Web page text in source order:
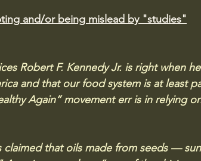
and/or being mislead by "studies"
Robert F. Kennedy Jr. is right when
and that our food system is at least
Again” movement err is in relying
claimed that oils made from seeds —